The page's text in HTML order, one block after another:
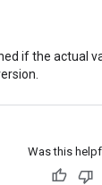
if the actual
Was this